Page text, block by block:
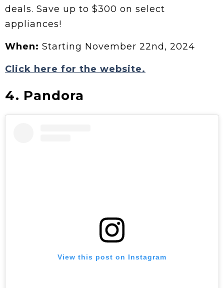
deals. Save up to $300 on select
appliances!
When: Starting November 22nd, 2024
Click here for the website.
4. Pandora
View this post on Instagram